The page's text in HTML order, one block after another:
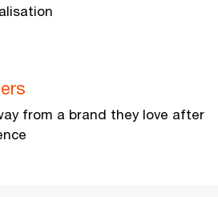
from a brand they love after